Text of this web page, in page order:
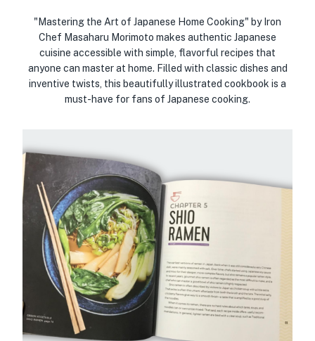
"Mastering the Art of Japanese Home Cooking" by Iron
Chef Masaharu Morimoto makes authentic Japanese
cuisine accessible with simple, flavorful recipes that
anyone can master at home. Filled with classic dishes and
inventive twists, this beautifully illustrated cookbook is a
must-have for fans of Japanese cooking.